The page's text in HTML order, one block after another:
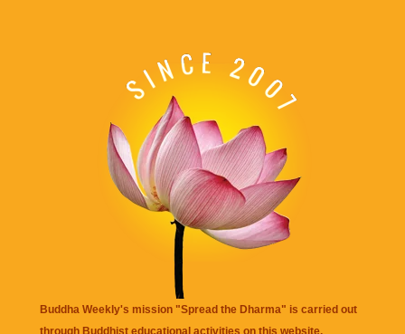
Buddha Weekly's mission "Spread the Dharma" is carried out